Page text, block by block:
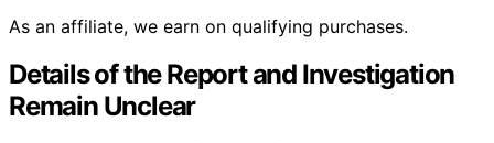
As an affiliate, we earn on qualifying purchases.
Details of the Report and Investigation
Remain Unclear